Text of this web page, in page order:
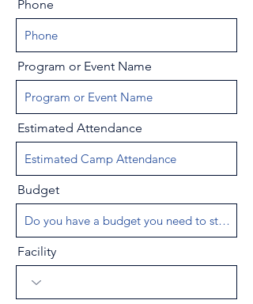
Phone
Program or Event Name
Estimated Attendance
Budget
Facility